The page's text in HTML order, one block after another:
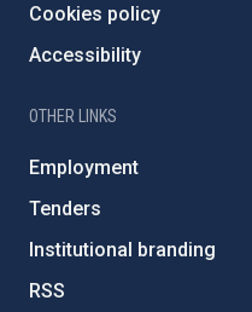
Cookies policy
Accessibility
OTHER LINKS
Employment
Tenders
Institutional branding
RSS